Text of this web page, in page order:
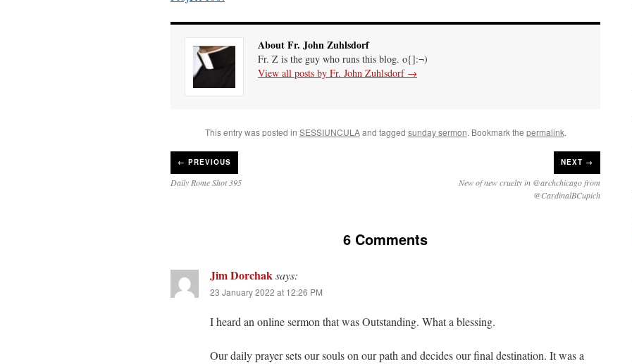
About Fr. John Zuhlsdorf
Fr. Z is the guy who runs this blog. o{]:¬)
View all posts by Fr. John Zuhlsdorf →
This entry was posted in SESSIUNCULAand tagged sunday sermon. Bookmark the permalink.
← PREVIOUS
Daily Rome Shot 395
NEXT →
New of new cruelty in @archchicago from
@CardinalBCupich
6 Comments
Jim Dorchaksays:
23 January 2022 at 12:26 PM
I heard an online sermon that was Outstanding. What a blessing.
Our daily prayer sets our souls on our path and decides our final destination. It was a